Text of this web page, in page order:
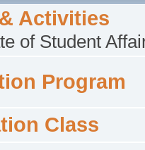
Activities
of Student
Program
Class